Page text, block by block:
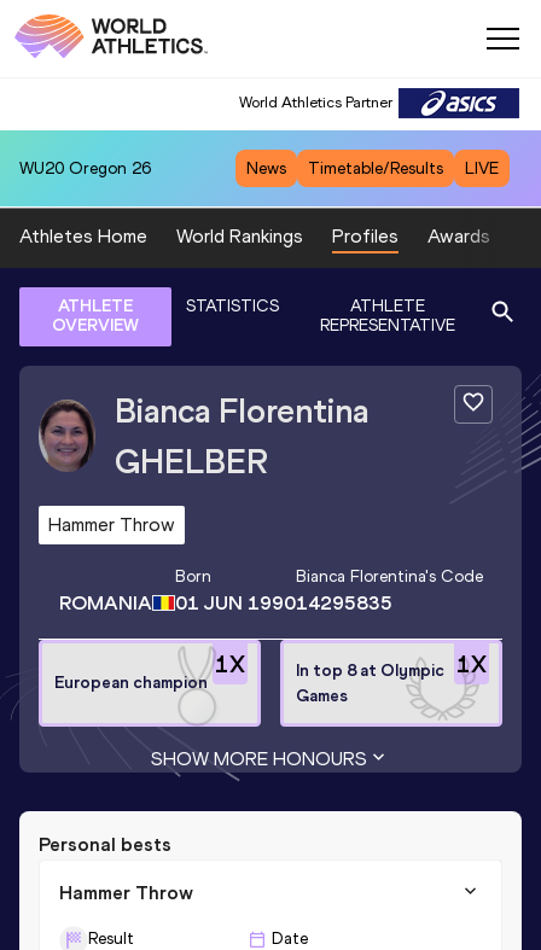
World Athletics Partner
WU20 Oregon 26 News Timetable/Results LIVE
Athletes Home World Rankings Profiles Awards
ATHLETE
OVERVIEW
STATISTICS
ATHLETE
REPRESENTATIVE
Bianca Florentina
GHELBER
Hammer Throw
ROMANIA
Born
01 JUN 1990
Bianca Florentina's Code
14295835
1X
European champion
1X
In top 8 at Olympic
Games
SHOW MORE HONOURS
Personal bests
Hammer Throw
Result Date